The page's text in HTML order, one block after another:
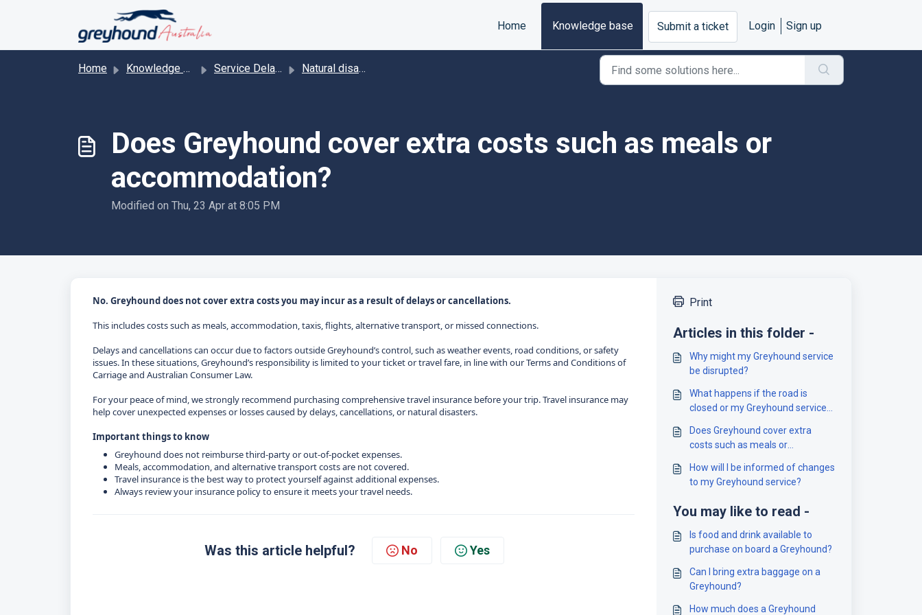
Home
Knowledge base Submit a ticket Login Sign up
Home Knowledge base Service Delays & Cancelations Natural disaster disruptions
Does Greyhound cover extra costs such as meals or
accommodation?
Modified on Thu, 23 Apr at 8:05 PM
No. Greyhound does not cover extra costs you may incur as a result of delays or cancellations.
This includes costs such as meals, accommodation, taxis, flights, alternative transport, or missed connections.
Delays and cancellations can occur due to factors outside Greyhound’s control, such as weather events, road conditions, or safety
issues. In these situations, Greyhound’s responsibility is limited to your ticket or travel fare, in line with our Terms and Conditions of
Carriage and Australian Consumer Law.
For your peace of mind, we strongly recommend purchasing comprehensive travel insurance before your trip. Travel insurance may
help cover unexpected expenses or losses caused by delays, cancellations, or natural disasters.
Important things to know
Greyhound does not reimburse third‑party or out‑of‑pocket expenses.
Meals, accommodation, and alternative transport costs are not covered.
Travel insurance is the best way to protect yourself against additional expenses.
Always review your insurance policy to ensure it meets your travel needs.
Was this article helpful? No Yes
Print
Articles in this folder -
Why might my Greyhound service
be disrupted?
What happens if the road is
closed or my Greyhound service
Does Greyhound cover extra
costs such as meals or
How will I be informed of changes
to my Greyhound service?
You may like to read -
Is food and drink available to
purchase on board a Greyhound?
Can I bring extra baggage on a
Greyhound?
How much does a Greyhound